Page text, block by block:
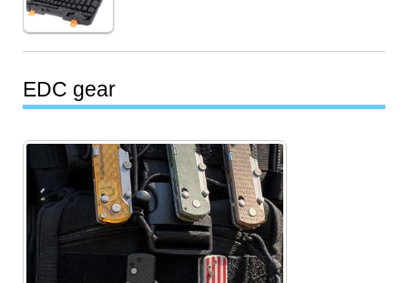
EDC gear